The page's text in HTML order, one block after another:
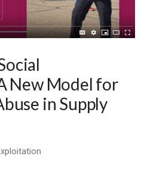
New Model for
in Supply